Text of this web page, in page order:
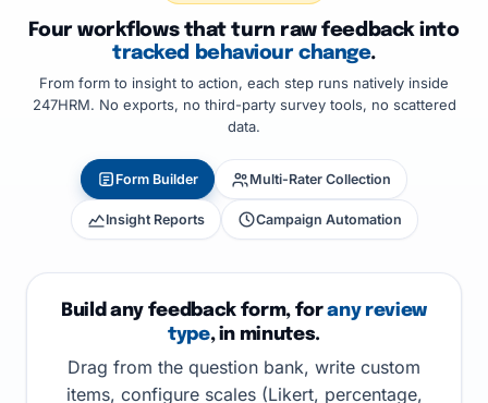
Four workflows that turn raw feedback into
tracked behaviour change.
From form to insight to action, each step runs natively inside
247HRM. No exports, no third-party survey tools, no scattered
data.
Form Builder Multi-Rater Collection
Insight Reports Campaign Automation
Build any feedback form, forany review
type, in minutes.
Drag from the question bank, write custom
items, configure scales (Likert, percentage,